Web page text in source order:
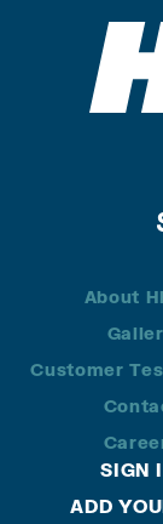
About
Customer
SIGN
ADD